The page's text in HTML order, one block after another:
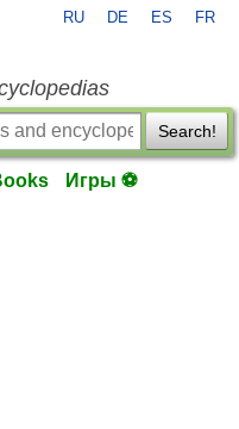
RU DE ES FR
Search!
Игры ⚽